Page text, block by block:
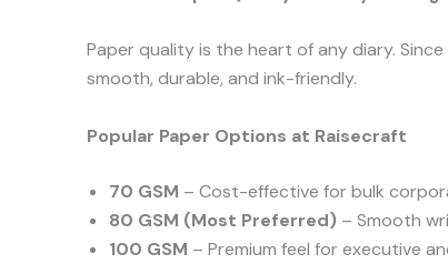
Paper quality is the heart of any diary.
smooth, durable, and ink-friendly.
Popular Paper Options at Raisecraft
70 GSM – Cost-effective for bulk
80 GSM (Most Preferred) – Smooth
100 GSM – Premium feel for executive